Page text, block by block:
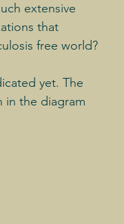
extensive
that
free world?
yet. The
in the diagram